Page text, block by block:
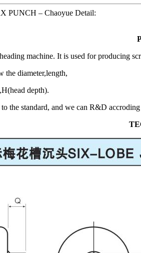
PUNCH – Chaoyue Detail:
machine. It is used for producing
the diameter,length,
depth).
the standard, and we can R&D